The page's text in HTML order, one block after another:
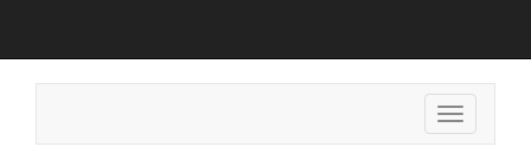
Toggle
navigation